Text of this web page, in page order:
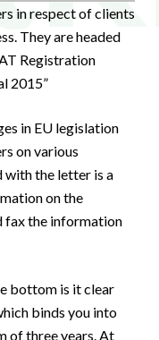
in respect of clients
They are headed
Registration
2015”
in EU legislation
on various
with the letter is a
on the
fax the information
bottom is it clear
binds you into
of three years. At